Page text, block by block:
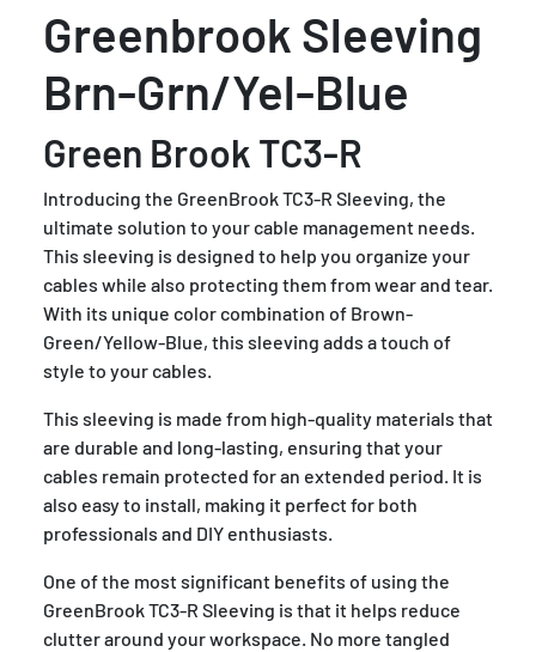
Greenbrook Sleeving
Brn-Grn/Yel-Blue
Green Brook TC3-R
Introducing the GreenBrook TC3-R Sleeving, the
ultimate solution to your cable management needs.
This sleeving is designed to help you organize your
cables while also protecting them from wear and tear.
With its unique color combination of Brown-
Green/Yellow-Blue, this sleeving adds a touch of
style to your cables.
This sleeving is made from high-quality materials that
are durable and long-lasting, ensuring that your
cables remain protected for an extended period. It is
also easy to install, making it perfect for both
professionals and DIY enthusiasts.
One of the most significant benefits of using the
GreenBrook TC3-R Sleeving is that it helps reduce
clutter around your workspace. No more tangled